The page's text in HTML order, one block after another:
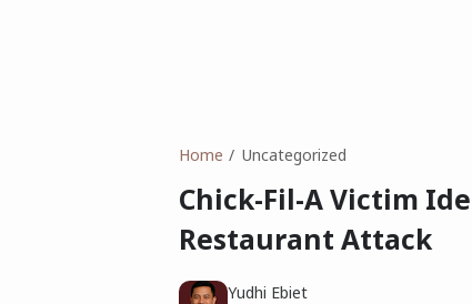
Home Uncategorized
Chick-Fil-A Victim
Restaurant Attack
Yudhi Ebiet